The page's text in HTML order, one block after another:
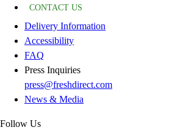
CONTACT US
Delivery Information
Accessibility
FAQ
Press Inquiries
press@freshdirect.com
News & Media
Follow Us